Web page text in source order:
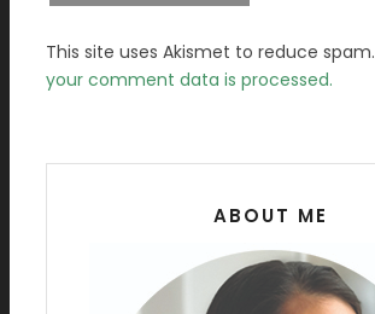
This site uses Akismet to reduce spam.
your comment data is processed.
ABOUT ME